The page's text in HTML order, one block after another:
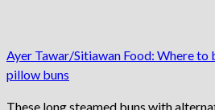
Ayer Tawar/Sitiawan Food: Where to
pillow buns
These long steamed buns with